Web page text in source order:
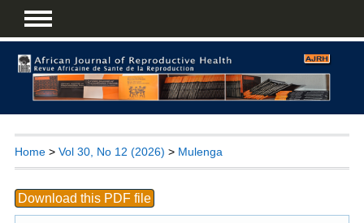
Home> Vol 30, No 12 (2026) > Mulenga
Download this PDF file